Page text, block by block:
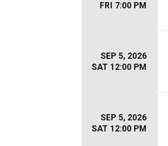
FRI 7:00 PM
SEP 5, 2026
SAT 12:00 PM
SEP 5, 2026
SAT 12:00 PM